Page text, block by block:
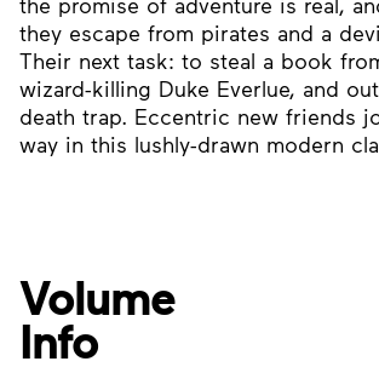
they escape from pirates and a
Their next task: to steal a book
wizard-killing Duke Everlue, and
death trap. Eccentric new friends
way in this lushly-drawn modern
Volume
Info